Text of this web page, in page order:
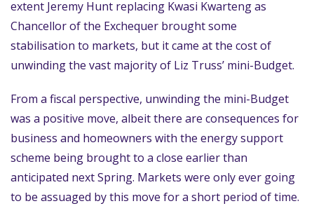
extent Jeremy Hunt replacing Kwasi Kwarteng as
Chancellor of the Exchequer brought some
stabilisation to markets, but it came at the cost of
unwinding the vast majority of Liz Truss’ mini-Budget.
From a fiscal perspective, unwinding the mini-Budget
was a positive move, albeit there are consequences for
business and homeowners with the energy support
scheme being brought to a close earlier than
anticipated next Spring. Markets were only ever going
to be assuaged by this move for a short period of time.